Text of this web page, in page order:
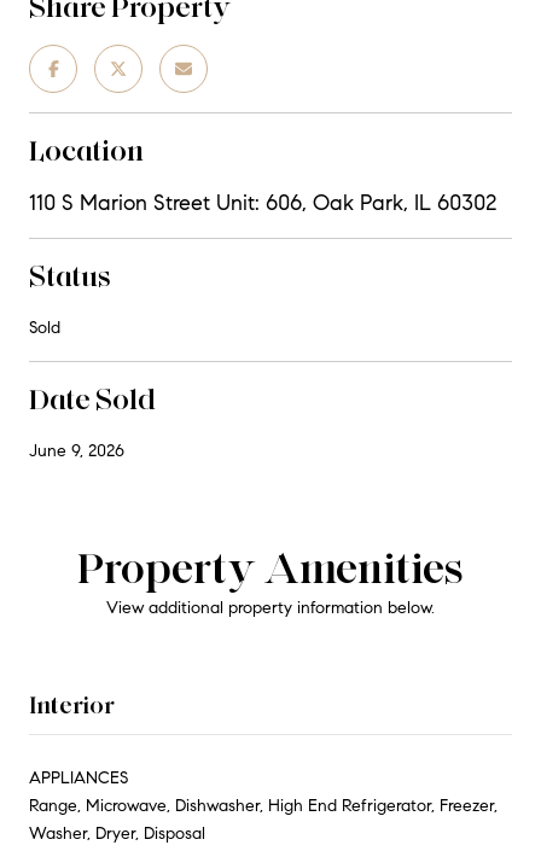
Location
110 S Marion Street Unit: 606, Oak Park, IL 60302
Status
Sold
Date Sold
June 9, 2026
Property Amenities
View additional property information below.
Interior
APPLIANCES
Range, Microwave, Dishwasher, High End Refrigerator, Freezer,
Washer, Dryer, Disposal